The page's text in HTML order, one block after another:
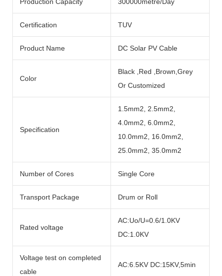
Certification TUV
Product Name DC Solar PV Cable
Color
Black ,Red ,Brown,Grey
Or Customized
Specification
1.5mm2, 2.5mm2,
4.0mm2, 6.0mm2,
10.0mm2, 16.0mm2,
25.0mm2, 35.0mm2
Number of Cores Single Core
Transport Package Drum or Roll
Rated voltage
AC:Uo/U=0.6/1.0KV
DC:1.0KV
Voltage test on completed
cable
AC:6.5KV DC:15KV,5min